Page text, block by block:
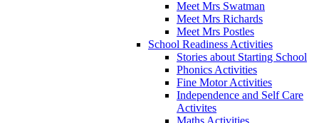
Meet Mrs Swatman
Meet Mrs Richards
Meet Mrs Postles
School Readiness Activities
Stories about Starting School
Phonics Activities
Fine Motor Activities
Independence and Self Care
Activites
Maths Activities